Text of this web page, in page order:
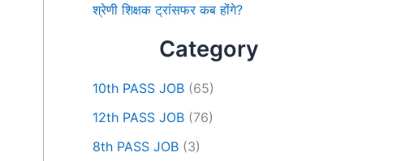
श्रेणी शिक्षक ट्रांसफर कब होंगे?
Category
10th PASS JOB (65)
12th PASS JOB (76)
8th PASS JOB (3)